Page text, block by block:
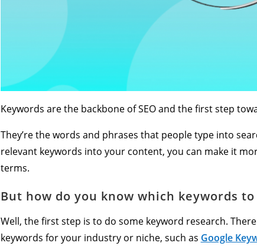
Keywords are the backbone of SEO and the first step
They’re the words and phrases that people type into
relevant keywords into your content, you can make it
terms.
But how do you know which keywords to
Well, the first step is to do some keyword research.
keywords for your industry or niche, such as Google